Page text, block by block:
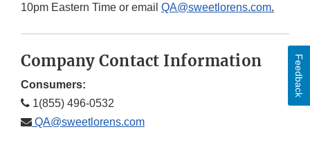
10pm Eastern Time or email QA@sweetlorens.com.
Company Contact Information
Consumers:
1(855) 496-0532
QA@sweetlorens.com
Feedback